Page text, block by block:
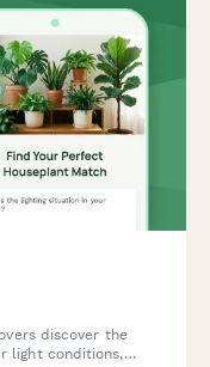
discover the
light conditions,